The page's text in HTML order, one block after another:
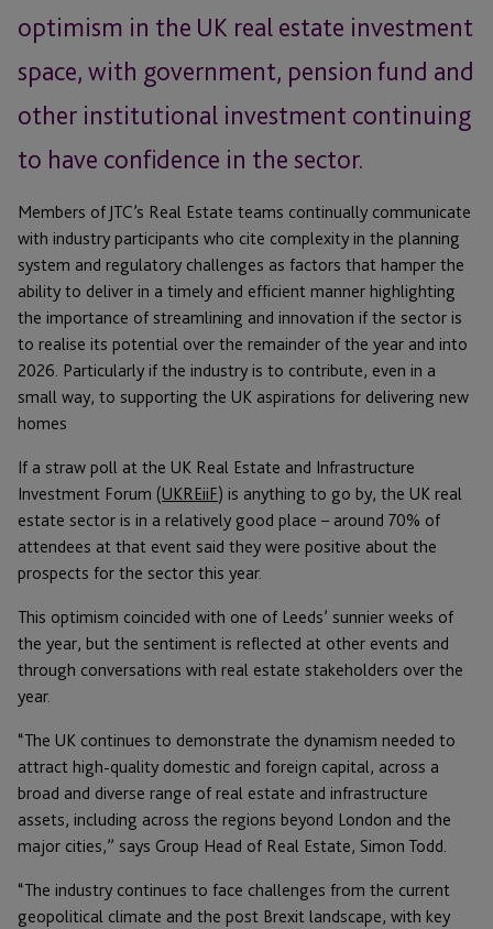
optimism in the UK real estate investment
space, with government, pension fund and
other institutional investment continuing
to have confidence in the sector.
Members of JTC’s Real Estate teams continually communicate
with industry participants who cite complexity in the planning
system and regulatory challenges as factors that hamper the
ability to deliver in a timely and efficient manner highlighting
the importance of streamlining and innovation if the sector is
to realise its potential over the remainder of the year and into
2026. Particularly if the industry is to contribute, even in a
small way, to supporting the UK aspirations for delivering new
homes
If a straw poll at the UK Real Estate and Infrastructure
Investment Forum (UKREiiF) is anything to go by, the UK real
estate sector is in a relatively good place – around 70% of
attendees at that event said they were positive about the
prospects for the sector this year.
This optimism coincided with one of Leeds’ sunnier weeks of
the year, but the sentiment is reflected at other events and
through conversations with real estate stakeholders over the
year.
“The UK continues to demonstrate the dynamism needed to
attract high-quality domestic and foreign capital, across a
broad and diverse range of real estate and infrastructure
assets, including across the regions beyond London and the
major cities,” says Group Head of Real Estate, Simon Todd.
“The industry continues to face challenges from the current
geopolitical climate and the post Brexit landscape, with key